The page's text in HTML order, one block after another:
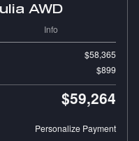
AWD
Info
$58,365
$899
$59,264
Personalize Payment